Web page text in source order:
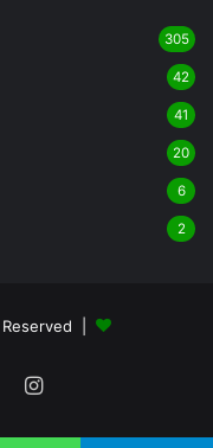
305
42
41
20
6
2
|
Instagram